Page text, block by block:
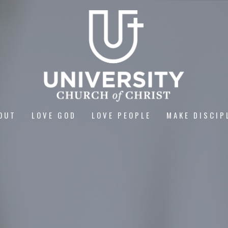
LOVE GOD LOVE PEOPLE MAKE